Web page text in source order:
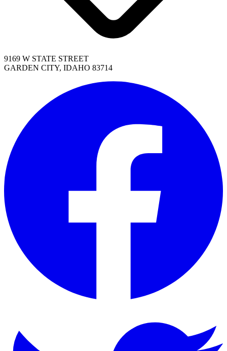
9169 W STATE STREET
GARDEN CITY, IDAHO 83714